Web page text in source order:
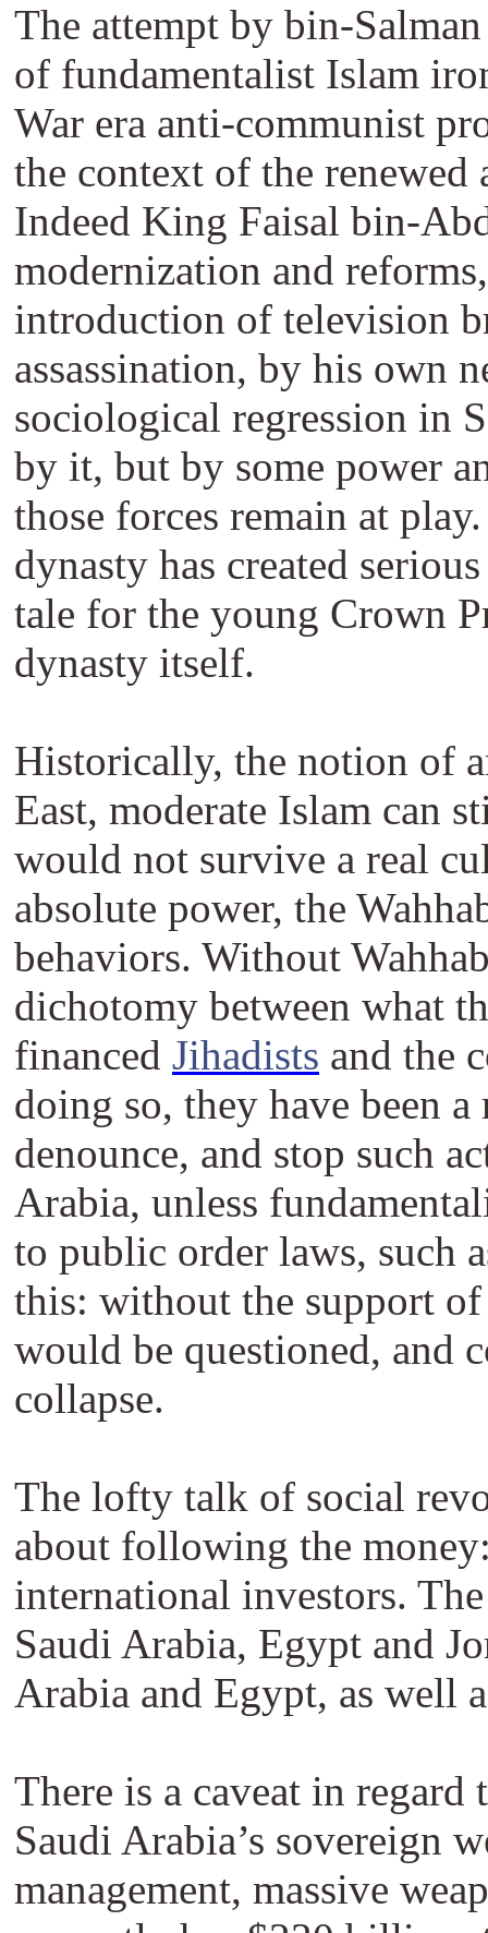
The attempt by bin-
of fundamentalist Islam
War era anti-communist
the context of the
Indeed King Faisal bin-
modernization and
introduction of television
assassination, by his own
sociological regression in
by it, but by some power
those forces remain at
dynasty has created
tale for the young Crown
dynasty itself.
Historically, the notion of
East, moderate Islam can
would not survive a real
absolute power, the
behaviors. Without
dichotomy between what
financed Jihadists and the
doing so, they have been
denounce, and stop such
Arabia, unless
to public order laws, such
this: without the support
would be questioned, and
collapse.
The lofty talk of social
about following the
international investors.
Saudi Arabia, Egypt and
Arabia and Egypt, as well
There is a caveat in
Saudi Arabia’s sovereign
management, massive